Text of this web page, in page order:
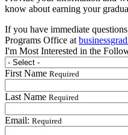
know about earning your
If you have immediate
Programs Office at
I'm Most Interested in the
First Name Required
Last Name Required
Email: Required